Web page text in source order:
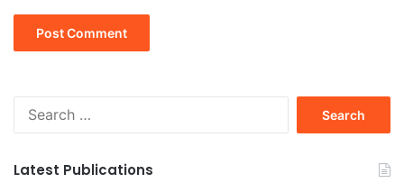
Latest Publications